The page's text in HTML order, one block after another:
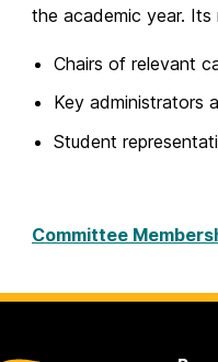
the academic year. Its
Chairs of relevant
Key administrators
Student
Committee